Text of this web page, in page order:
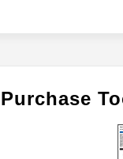
Purchase